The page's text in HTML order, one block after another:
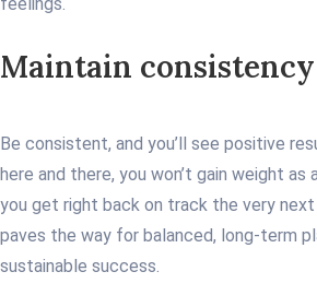
Maintain consistency
Be consistent, and you’ll see positive
here and there, you won’t gain weight
you get right back on track the very
paves the way for balanced, long-term
sustainable success.